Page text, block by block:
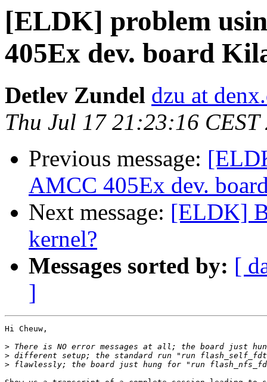
[ELDK] problem
405Ex dev. board
Detlev Zundel dzu at
Thu Jul 17 21:23:16 CEST
Previous message:
AMCC 405Ex dev.
Next message: [ELDK]
kernel?
Messages sorted by: [
]
Hi Cheuw,
>
>
>